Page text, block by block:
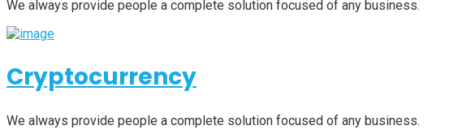
We always provide people a complete solution focused of any business.
Cryptocurrency
We always provide people a complete solution focused of any business.